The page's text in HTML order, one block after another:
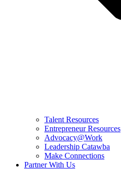
Talent Resources
Entrepreneur Resources
Advocacy@Work
Leadership Catawba
Make Connections
Partner With Us